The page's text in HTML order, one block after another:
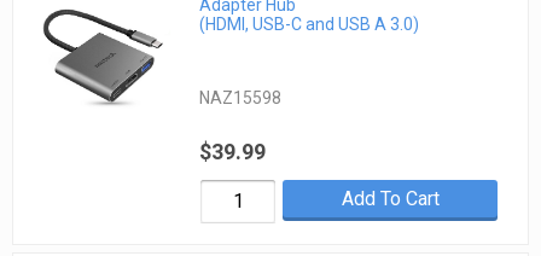
Adapter Hub
(HDMI, USB-C and USB A 3.0)
NAZ15598
$39.99
Add To Cart